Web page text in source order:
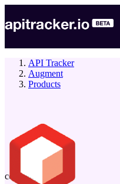
API Tracker
Augment
Products
company